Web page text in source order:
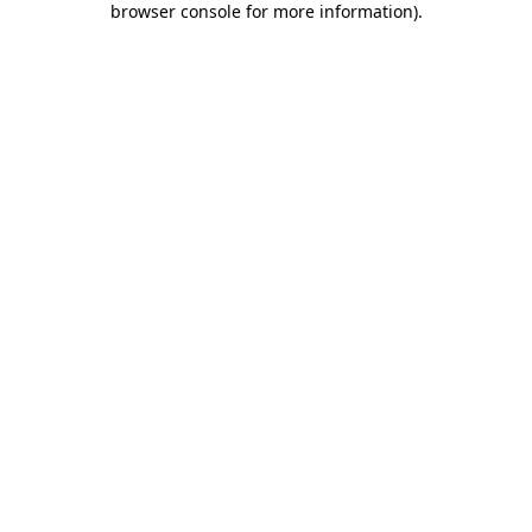
browser console for more information).